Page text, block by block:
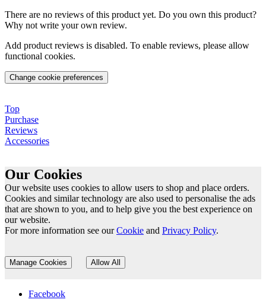
There are no reviews of this product yet. Do you own this product?
Why not write your own review.
Add product reviews is disabled. To enable reviews, please allow
functional cookies.
Change cookie preferences
Top
Purchase
Reviews
Accessories
Our Cookies
Our website uses cookies to allow users to shop and place orders.
Cookies and similar technology are also used to personalise the ads
that are shown to you, and to help give you the best experience on
our website.
For more information see ourCookie and Privacy Policy.
Manage Cookies Allow All
Facebook